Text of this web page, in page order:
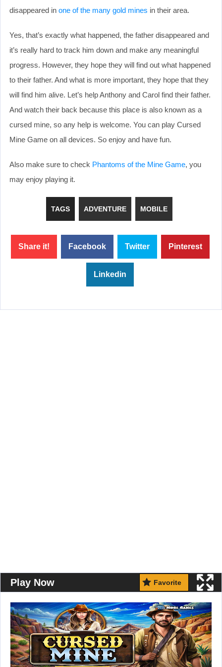
disappeared in one of the many gold mines in their area.
Yes, that’s exactly what happened, the father disappeared and
it’s really hard to track him down and make any meaningful
progress. However, they hope they will find out what happened
to their father. And what is more important, they hope that they
will find him alive. Let’s help Anthony and Carol find their father.
And watch their back because this place is also known as a
cursed mine, so any help is welcome. You can play Cursed
Mine Game on all devices. So enjoy and have fun.
Also make sure to check Phantoms of the Mine Game, you
may enjoy playing it.
TAGS ADVENTURE MOBILE
Share it! Facebook Twitter Pinterest
Linkedin
Play Now Favorite